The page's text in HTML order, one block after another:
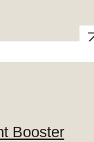
Booster